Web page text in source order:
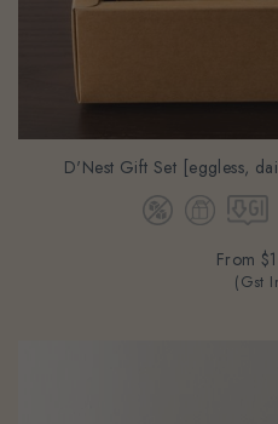
D'Nest Gift Set [eggless,
From
(Gst